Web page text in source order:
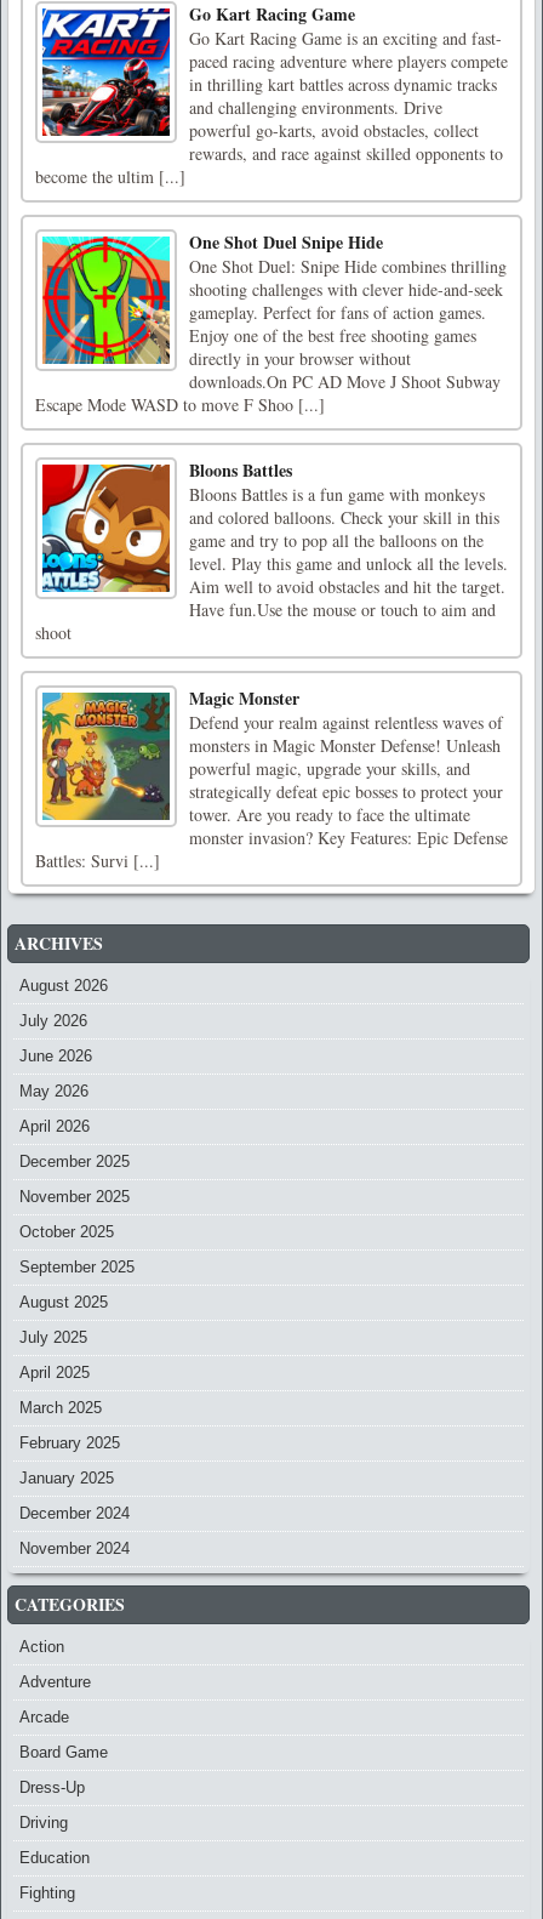
Go Kart Racing Game
Go Kart Racing Game is an exciting and fast-
paced racing adventure where players compete
in thrilling kart battles across dynamic tracks
and challenging environments. Drive
powerful go-karts, avoid obstacles, collect
rewards, and race against skilled opponents to
become the ultim [...]
One Shot Duel Snipe Hide
One Shot Duel: Snipe Hide combines thrilling
shooting challenges with clever hide-and-seek
gameplay. Perfect for fans of action games.
Enjoy one of the best free shooting games
directly in your browser without
downloads.On PC AD Move J Shoot Subway
Escape Mode WASD to move F Shoo [...]
Bloons Battles
Bloons Battles is a fun game with monkeys
and colored balloons. Check your skill in this
game and try to pop all the balloons on the
level. Play this game and unlock all the levels.
Aim well to avoid obstacles and hit the target.
Have fun.Use the mouse or touch to aim and
shoot
Magic Monster
Defend your realm against relentless waves of
monsters in Magic Monster Defense! Unleash
powerful magic, upgrade your skills, and
strategically defeat epic bosses to protect your
tower. Are you ready to face the ultimate
monster invasion? Key Features: Epic Defense
Battles: Survi [...]
ARCHIVES
August 2026
July 2026
June 2026
May 2026
April 2026
December 2025
November 2025
October 2025
September 2025
August 2025
July 2025
April 2025
March 2025
February 2025
January 2025
December 2024
November 2024
CATEGORIES
Action
Adventure
Arcade
Board Game
Dress-Up
Driving
Education
Fighting